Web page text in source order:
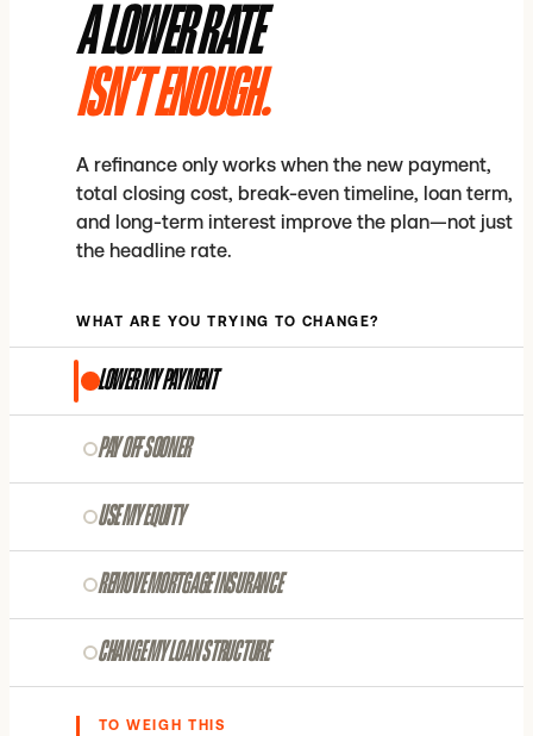
A LOWER RATE
ISN’T ENOUGH.
A refinance only works when the new payment,
total closing cost, break-even timeline, loan term,
and long-term interest improve the plan—not just
the headline rate.
WHAT ARE YOU TRYING TO CHANGE?
LOWER MY PAYMENT
PAY OFF SOONER
USE MY EQUITY
REMOVE MORTGAGE INSURANCE
CHANGE MY LOAN STRUCTURE
TO WEIGH THIS